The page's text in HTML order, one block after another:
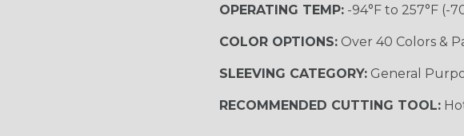
Patriot
Sherbert
OPERATING TEMP:-94°F to 257°F (-
COLOR OPTIONS:Over 40 Colors &
SLEEVING CATEGORY:General
RECOMMENDED CUTTING TOOL: